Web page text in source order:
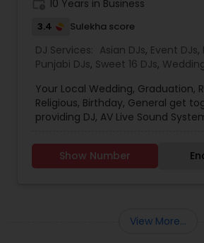
10 Years in Business
3.4 Sulekha score
DJ Services: Asian DJs, Event DJs,
Punjabi DJs, Sweet 16 DJs,
Your Local Wedding, Graduation,
Religious, Birthday, General get
providing DJ, AV Live Sound
includes 2 speakers, 2 speaker
Console, Amplifier, 2 wireless Mic,
strobe lights, Music Song Bank or
System Rental includes 2
stands, 1 amplifier, 2 wired mics, 2
Show Number
View More...